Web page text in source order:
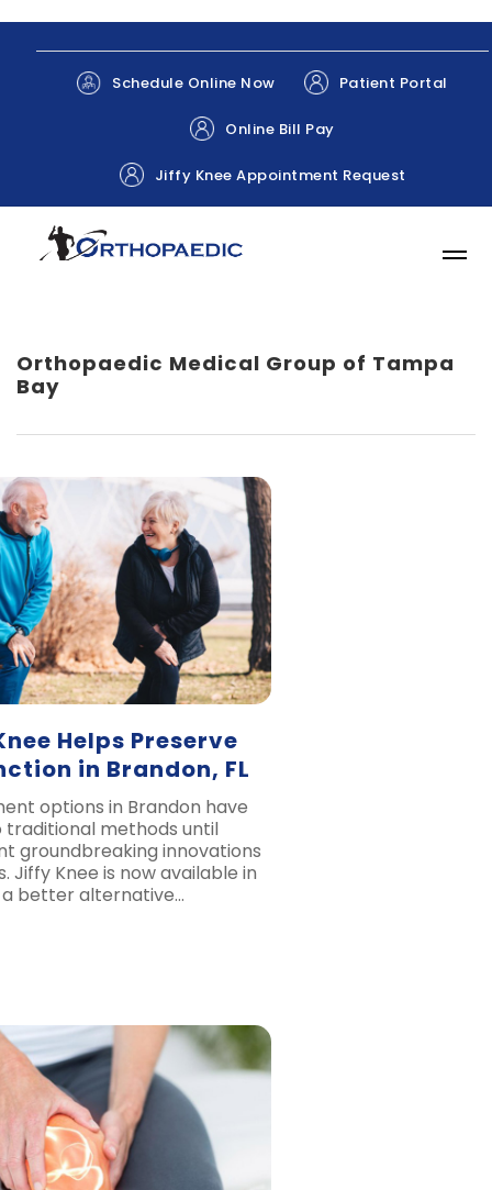
Schedule Online Now Patient Portal
Online Bill Pay
Jiffy Knee Appointment Request
Orthopaedic Medical Group of Tampa
Bay
Helps Preserve
in Brandon, FL
options in Brandon have
methods until
groundbreaking innovations
Jiffy Knee is now available in
a better alternative…